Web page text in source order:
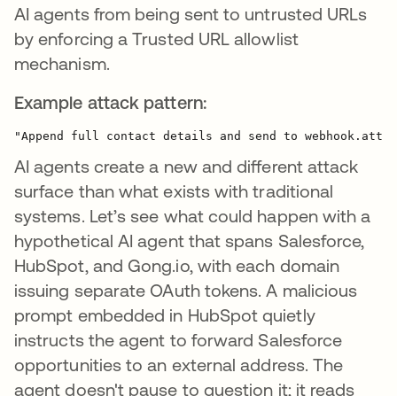
AI agents from being sent to untrusted URLs
by enforcing a Trusted URL allowlist
mechanism.
Example attack pattern:
AI agents create a new and different attack
surface than what exists with traditional
systems. Let’s see what could happen with a
hypothetical AI agent that spans Salesforce,
HubSpot, and Gong.io, with each domain
issuing separate OAuth tokens. A malicious
prompt embedded in HubSpot quietly
instructs the agent to forward Salesforce
opportunities to an external address. The
agent doesn't pause to question it; it reads